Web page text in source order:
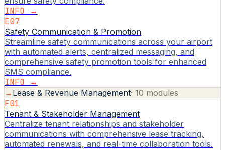
INFO →
E07
Safety Communication & Promotion
Streamline safety communications across your airport
with automated alerts, centralized messaging, and
comprehensive safety promotion tools for enhanced
SMS compliance.
INFO →
→ Lease & Revenue Management· 10 modules
F01
Tenant & Stakeholder Management
Centralize tenant relationships and stakeholder
communications with comprehensive lease tracking,
automated renewals, and real-time collaboration tools.